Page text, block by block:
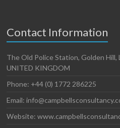
Contact Information
The Old Police Station, Golden Hill,
UNITED KINGDOM
Phone: +44 (0) 1772 286225
Email:
Website: